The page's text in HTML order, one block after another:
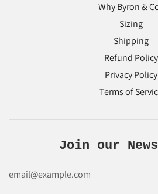
Why Byron &
Sizing
Shipping
Refund Policy
Privacy Policy
Terms of
Join our